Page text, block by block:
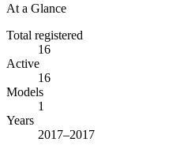
At a Glance
Total registered
16
Active
16
Models
1
Years
2017–2017